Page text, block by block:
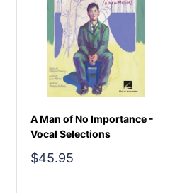
A Man of No Importance -
Vocal Selections
Sale
$45.95